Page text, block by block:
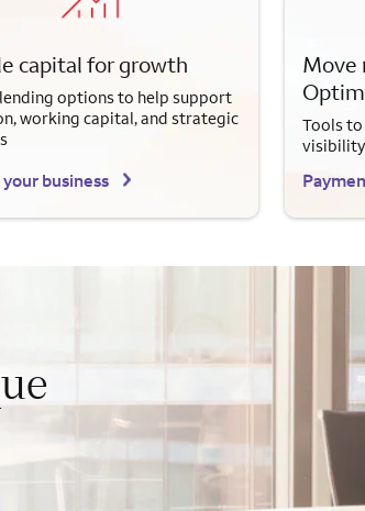
capital for growth
options to help support
working capital, and strategic
business
Move
Tools